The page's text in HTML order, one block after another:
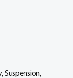
Suspension,